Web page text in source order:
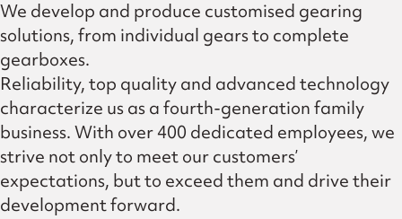
We develop and produce customised gearing
solutions, from individual gears to complete
gearboxes.
Reliability, top quality and advanced technology
characterize us as a fourth-generation family
business. With over 400 dedicated employees, we
strive not only to meet our customers’
expectations, but to exceed them and drive their
development forward.